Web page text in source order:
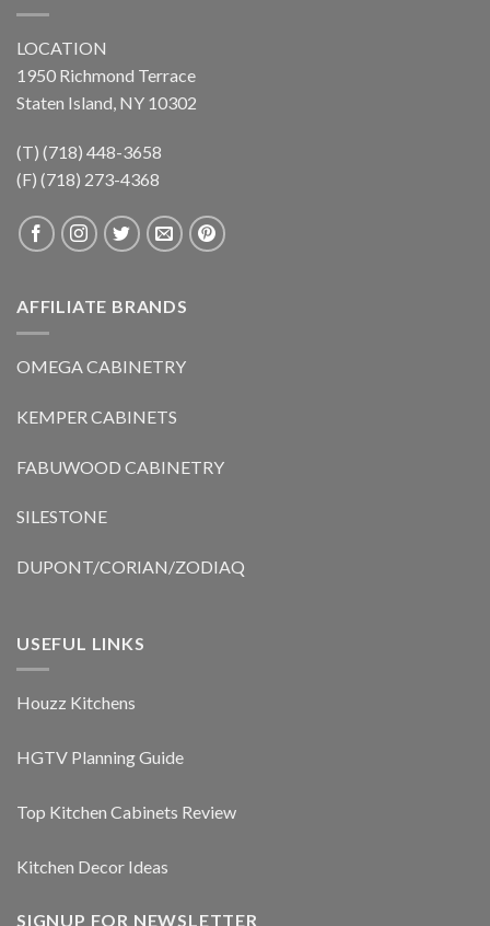
LOCATION
1950 Richmond Terrace
Staten Island, NY 10302
(T) (718) 448-3658
(F) (718) 273-4368
AFFILIATE BRANDS
OMEGA CABINETRY
KEMPER CABINETS
FABUWOOD CABINETRY
SILESTONE
DUPONT/CORIAN/ZODIAQ
USEFUL LINKS
Houzz Kitchens
HGTV Planning Guide
Top Kitchen Cabinets Review
Kitchen Decor Ideas
SIGNUP FOR NEWSLETTER